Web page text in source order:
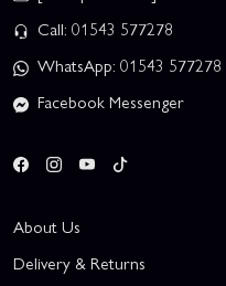
Call: 01543 577278
WhatsApp: 01543 577278
Facebook Messenger
About Us
Delivery & Returns